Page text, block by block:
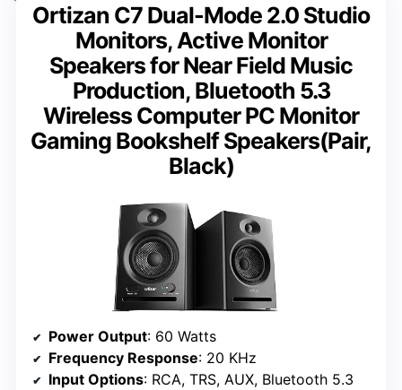
Ortizan C7 Dual-Mode 2.0 Studio
Monitors, Active Monitor
Speakers for Near Field Music
Production, Bluetooth 5.3
Wireless Computer PC Monitor
Gaming Bookshelf Speakers(Pair,
Black)
Power Output: 60 Watts
Frequency Response: 20 KHz
Input Options: RCA, TRS, AUX, Bluetooth 5.3